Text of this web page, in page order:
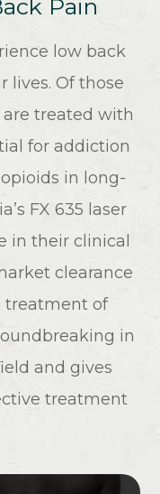
Pain
low back
lives. Of those
treated with
for addiction
in long-
FX 635 laser
in their clinical
clearance
treatment of
in
and gives
treatment